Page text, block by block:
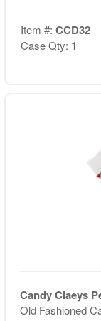
Item #: CCD32
Case Qty: 1
Candy Claeys
Old Fashioned